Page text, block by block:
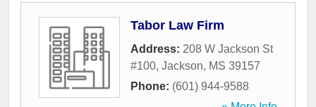
Tabor Law Firm
Address: 208 W Jackson St
#100, Jackson, MS 39157
Phone: (601) 944-9588